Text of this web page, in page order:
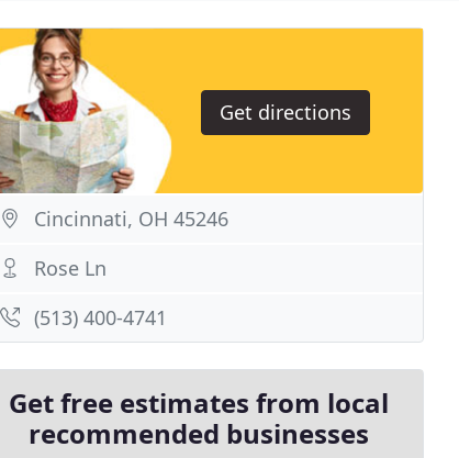
Get directions
Cincinnati, OH 45246
Rose Ln
(513) 400-4741
Get free estimates from local
recommended businesses